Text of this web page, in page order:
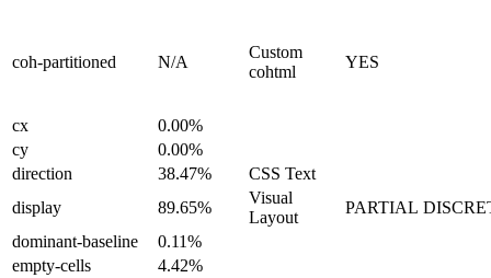
coh-partitioned N/A
Custom
cohtml
YES
cx
0.00%
cy
0.00%
direction
38.47%
CSS Text
display
89.65%
Visual
Layout
PARTIAL
dominant-baseline
0.11%
empty-cells
4.42%